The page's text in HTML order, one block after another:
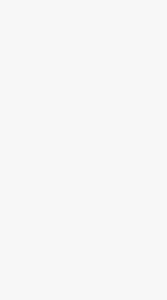
Providing
encourage social